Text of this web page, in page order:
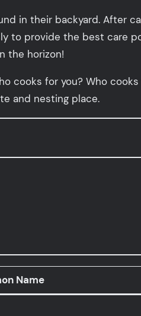
in their backyard. After
to provide the best care
the horizon!
cooks for you? Who
and nesting place.
Name